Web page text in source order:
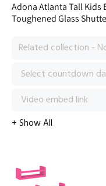
Adona Atlanta Tall Kids
Toughened Glass